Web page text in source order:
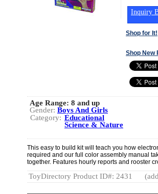
Inquiry
Shop for It!
Shop New
Age Range: 8 and up
Gender: Boys And Girls
Category: Educational
Science & Nature
This easy to build kit will teach you how
required and our full color assembly manual
together. Features hourly reports and rooster
ToyDirectory Product ID#: 2431